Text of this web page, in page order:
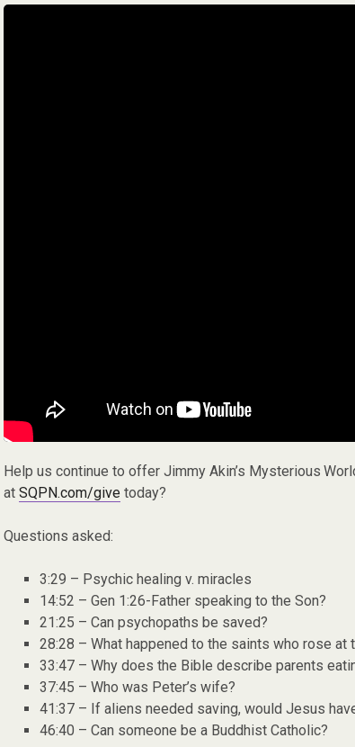
Help us continue to offer Jimmy Akin’s Mysterious
at SQPN.com/givetoday?
Questions asked:
3:29 – Psychic healing v. miracles
14:52 – Gen 1:26-Father speaking to the Son?
21:25 – Can psychopaths be saved?
28:28 – What happened to the saints who rose at
33:47 – Why does the Bible describe parents
37:45 – Who was Peter’s wife?
41:37 – If aliens needed saving, would Jesus
46:40 – Can someone be a Buddhist Catholic?